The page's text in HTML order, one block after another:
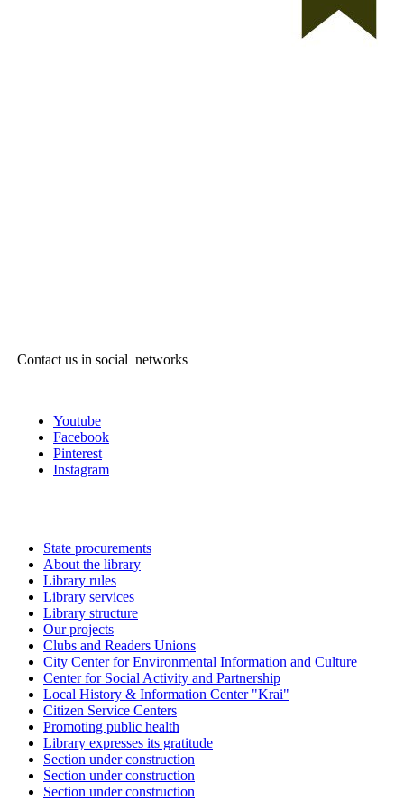
Contact us in social networks
Youtube
Facebook
Pinterest
Instagram
State procurements
About the library
Library rules
Library services
Library structure
Our projects
Clubs and Readers Unions
City Center for Environmental Information and Culture
Center for Social Activity and Partnership
Local History & Information Center "Krai"
Citizen Service Centers
Promoting public health
Library expresses its gratitude
Section under construction
Section under construction
Section under construction